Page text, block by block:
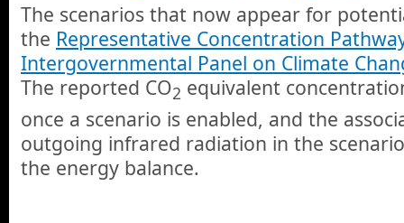
The scenarios that now appear for
the Representative Concentration
Intergovernmental Panel on Climate
The reported CO2 equivalent
once a scenario is enabled, and the
outgoing infrared radiation in the
the energy balance.